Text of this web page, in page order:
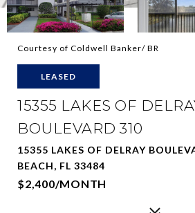
Courtesy of Coldwell Banker/ BR
LEASED
15355 LAKES OF
BOULEVARD 310
15355 LAKES OF DELRAY
BEACH, FL 33484
$2,400/MONTH